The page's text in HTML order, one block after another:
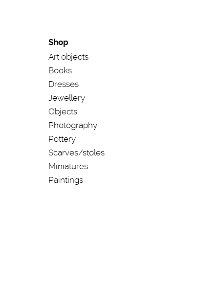
Shop
Art objects
Books
Dresses
Jewellery
Objects
Photography
Pottery
Scarves/stoles
Miniatures
Paintings